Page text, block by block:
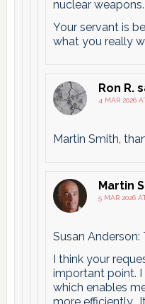
nuclear weapons.
Your servant is
what you really
Ron R.
4 MAR 2026
Martin Smith,
Martin
5 MAR 2026
Susan Anderson:
I think your
important point. I
which enables